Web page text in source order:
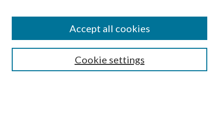
Guide for Contributors
Publications Ethics and Malpractice Statement
Cookie settings
Accept all cookies